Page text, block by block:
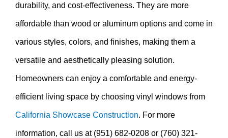
durability, and cost-effectiveness. They are more
affordable than wood or aluminum options and come in
various styles, colors, and finishes, making them a
versatile and aesthetically pleasing solution.
Homeowners can enjoy a comfortable and energy-
efficient living space by choosing vinyl windows from
California Showcase Construction. For more
information, call us at (951) 682-0208 or (760) 321-